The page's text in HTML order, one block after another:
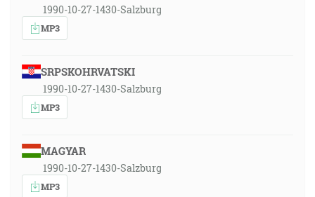
1990-10-27-1430-Salzburg
MP3
SRPSKOHRVATSKI
1990-10-27-1430-Salzburg
MP3
MAGYAR
1990-10-27-1430-Salzburg
MP3